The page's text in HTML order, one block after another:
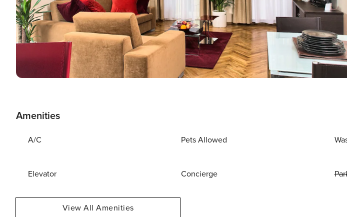
Amenities
A/C Pets Allowed
Elevator Concierge
View All Amenities